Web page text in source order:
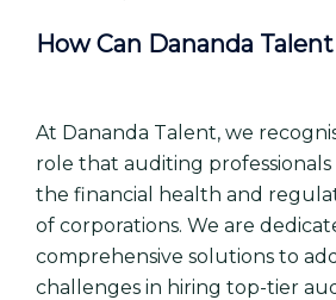
How Can Dananda
At Dananda Talent, we
role that auditing
the financial health and
of corporations. We are
comprehensive solutions to
challenges in hiring top-tier